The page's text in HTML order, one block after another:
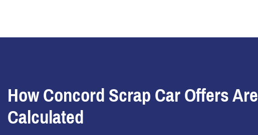
How Concord Scrap Car Offers Are
Calculated